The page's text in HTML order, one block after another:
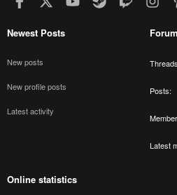
Newest Posts
New posts
New profile posts
Latest activity
Threads
Posts
Latest
Online statistics